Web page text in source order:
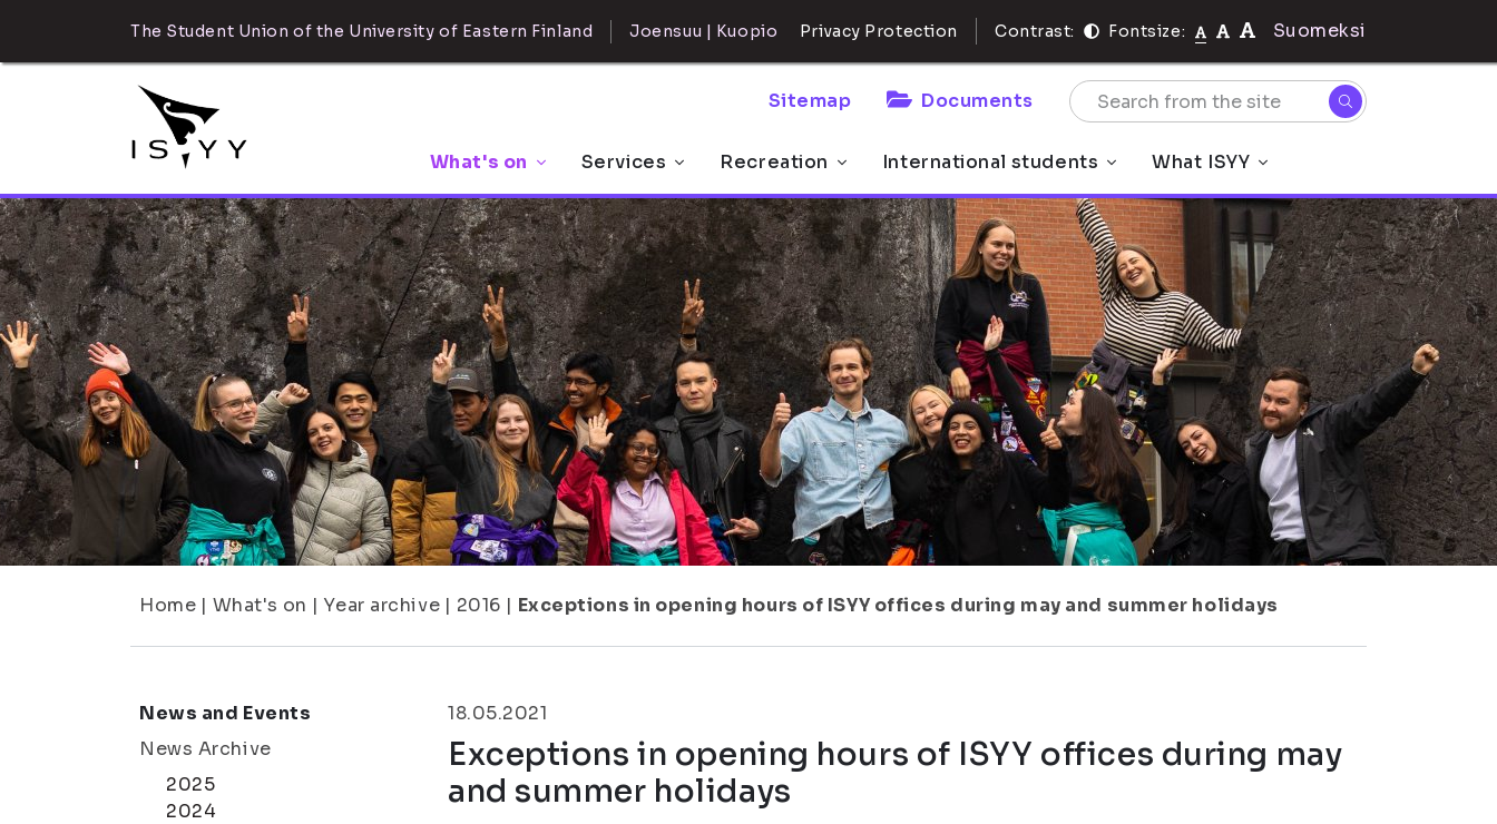
The Student Union of the University of Eastern Finland Joensuu | Kuopio Privacy Protection Contrast: Fontsize: Suomeksi
Sitemap Documents
What's on Services Recreation International students What ISYY
Home | What's on | Year archive | 2016 | Exceptions in opening hours of ISYY offices during may and summer holidays
News and Events
News Archive
2025
2024
18.05.2021
Exceptions in opening hours of ISYY offices during may
and summer holidays